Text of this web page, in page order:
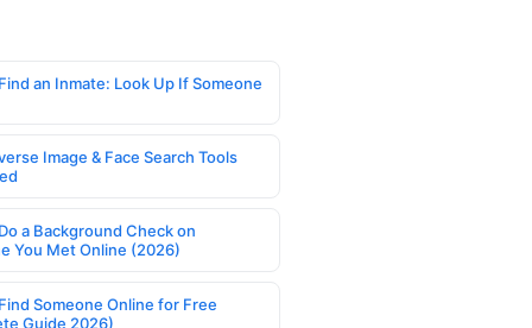
an Inmate: Look Up If Someone
Image & Face Search Tools
a Background Check on
You Met Online (2026)
Someone Online for Free
Guide 2026)